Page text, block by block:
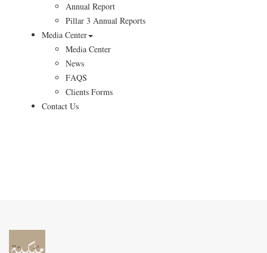
Annual Report
Pillar 3 Annual Reports
Media Center
Media Center
News
FAQS
Clients Forms
Contact Us